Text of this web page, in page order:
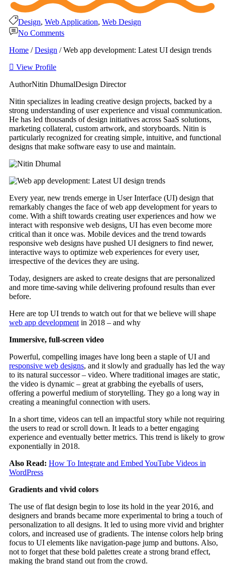
Design, Web Application, Web Design
No Comments
Home /Design /Web app development: Latest UI design trends
View Profile
AuthorNitin DhumalDesign Director
Nitin specializes in leading creative design projects, backed by a
strong understanding of user experience and visual communication.
He has led thousands of design initiatives across SaaS solutions,
marketing collateral, custom artwork, and storyboards. Nitin is
particularly recognized for creating simple, intuitive, and functional
designs that make software easy to use and maintain.
Every year, new trends emerge in User Interface (UI) design that
remarkably changes the face of web app development for years to
come. With a shift towards creating user experiences and how we
interact with responsive web designs, UI has even become more
critical than it once was. Mobile devices and the trend towards
responsive web designs have pushed UI designers to find newer,
interactive ways to optimize web experiences for every user,
irrespective of the devices they are using.
Today, designers are asked to create designs that are personalized
and more time-saving while delivering profound results than ever
before.
Here are top UI trends to watch out for that we believe will shape
web app development in 2018 – and why
Immersive, full-screen video
Powerful, compelling images have long been a staple of UI and
responsive web designs, and it slowly and gradually has led the way
to its natural successor – video. Where traditional images are static,
the video is dynamic – great at grabbing the eyeballs of users,
offering a powerful medium of storytelling. They go a long way in
creating a meaningful connection with users.
In a short time, videos can tell an impactful story while not requiring
the users to read or scroll down. It leads to a better engaging
experience and eventually better metrics. This trend is likely to grow
exponentially in 2018.
Also Read: How To Integrate and Embed YouTube Videos in
WordPress
Gradients and vivid colors
The use of flat design begin to lose its hold in the year 2016, and
designers and brands became more experimental to bring a touch of
personalization to all designs. It led to using more vivid and brighter
colors, and increased use of gradients. The intense colors help bring
focus to UI elements like navigation-page jump and buttons. Also,
not to forget that these bold palettes create a strong brand effect,
making the brand stand out from the crowd.